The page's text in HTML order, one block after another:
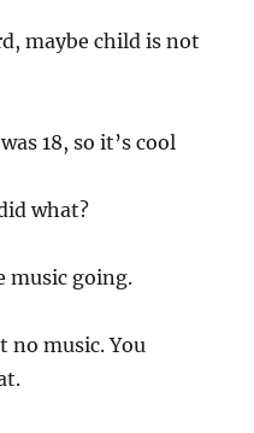
maybe child is not
18, so it’s cool
what?
music going.
no music. You